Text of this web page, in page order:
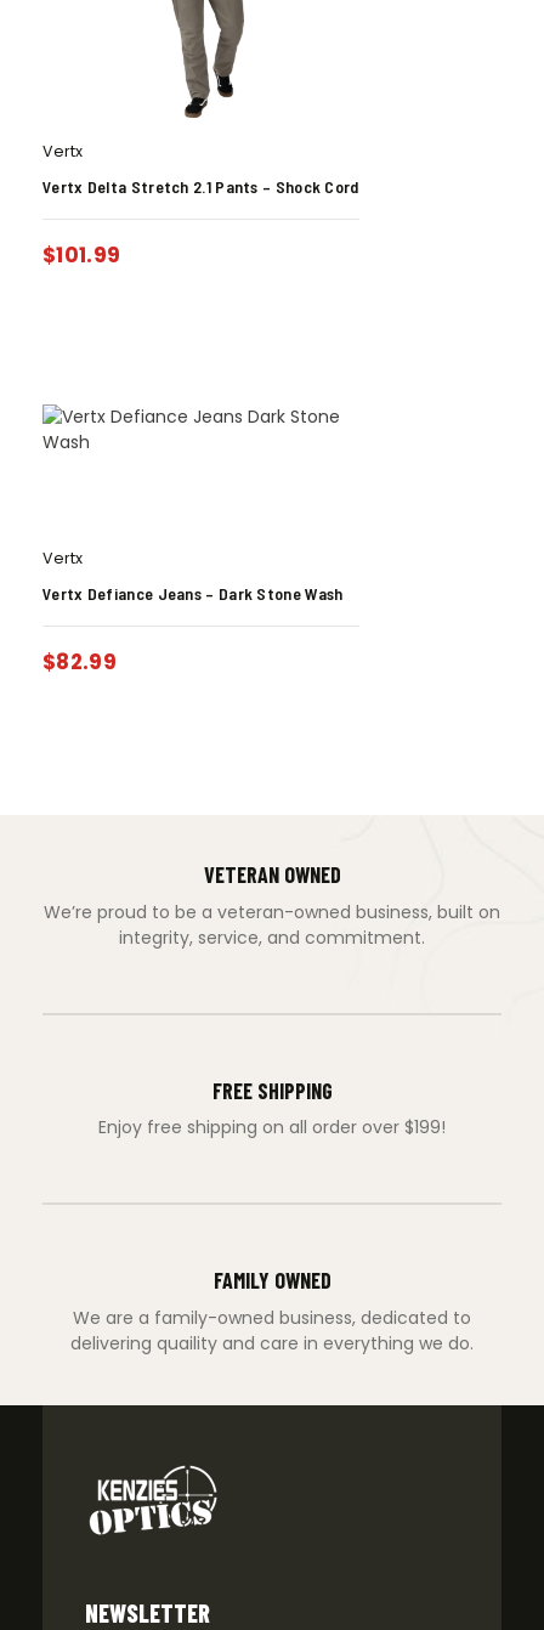
Vertx
Vertx Delta Stretch 2.1 Pants – Shock Cord
$101.99
Vertx
Vertx Defiance Jeans – Dark Stone Wash
$82.99
VETERAN OWNED
We’re proud to be a veteran-owned business, built on
integrity, service, and commitment.
FREE SHIPPING
Enjoy free shipping on all order over $199!
FAMILY OWNED
We are a family-owned business, dedicated to
delivering quaility and care in everything we do.
NEWSLETTER